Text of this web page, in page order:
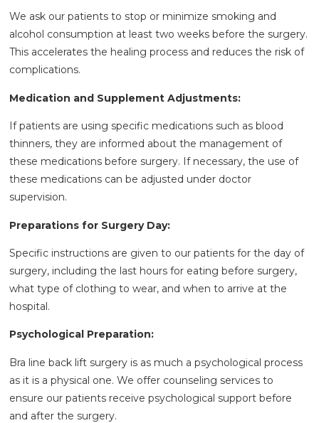
We ask our patients to stop or minimize smoking and
alcohol consumption at least two weeks before the surgery.
This accelerates the healing process and reduces the risk of
complications.
Medication and Supplement Adjustments:
If patients are using specific medications such as blood
thinners, they are informed about the management of
these medications before surgery. If necessary, the use of
these medications can be adjusted under doctor
supervision.
Preparations for Surgery Day:
Specific instructions are given to our patients for the day of
surgery, including the last hours for eating before surgery,
what type of clothing to wear, and when to arrive at the
hospital.
Psychological Preparation:
Bra line back lift surgery is as much a psychological process
as it is a physical one. We offer counseling services to
ensure our patients receive psychological support before
and after the surgery.